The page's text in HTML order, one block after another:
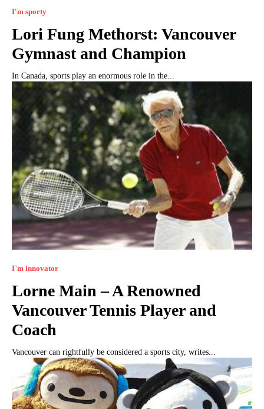
I'm sporty
Lori Fung Methorst: Vancouver
Gymnast and Champion
In Canada, sports play an enormous role in the...
I`m innovator
Lorne Main – A Renowned
Vancouver Tennis Player and
Coach
Vancouver can rightfully be considered a sports city, writes...